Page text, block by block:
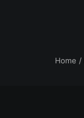
Home